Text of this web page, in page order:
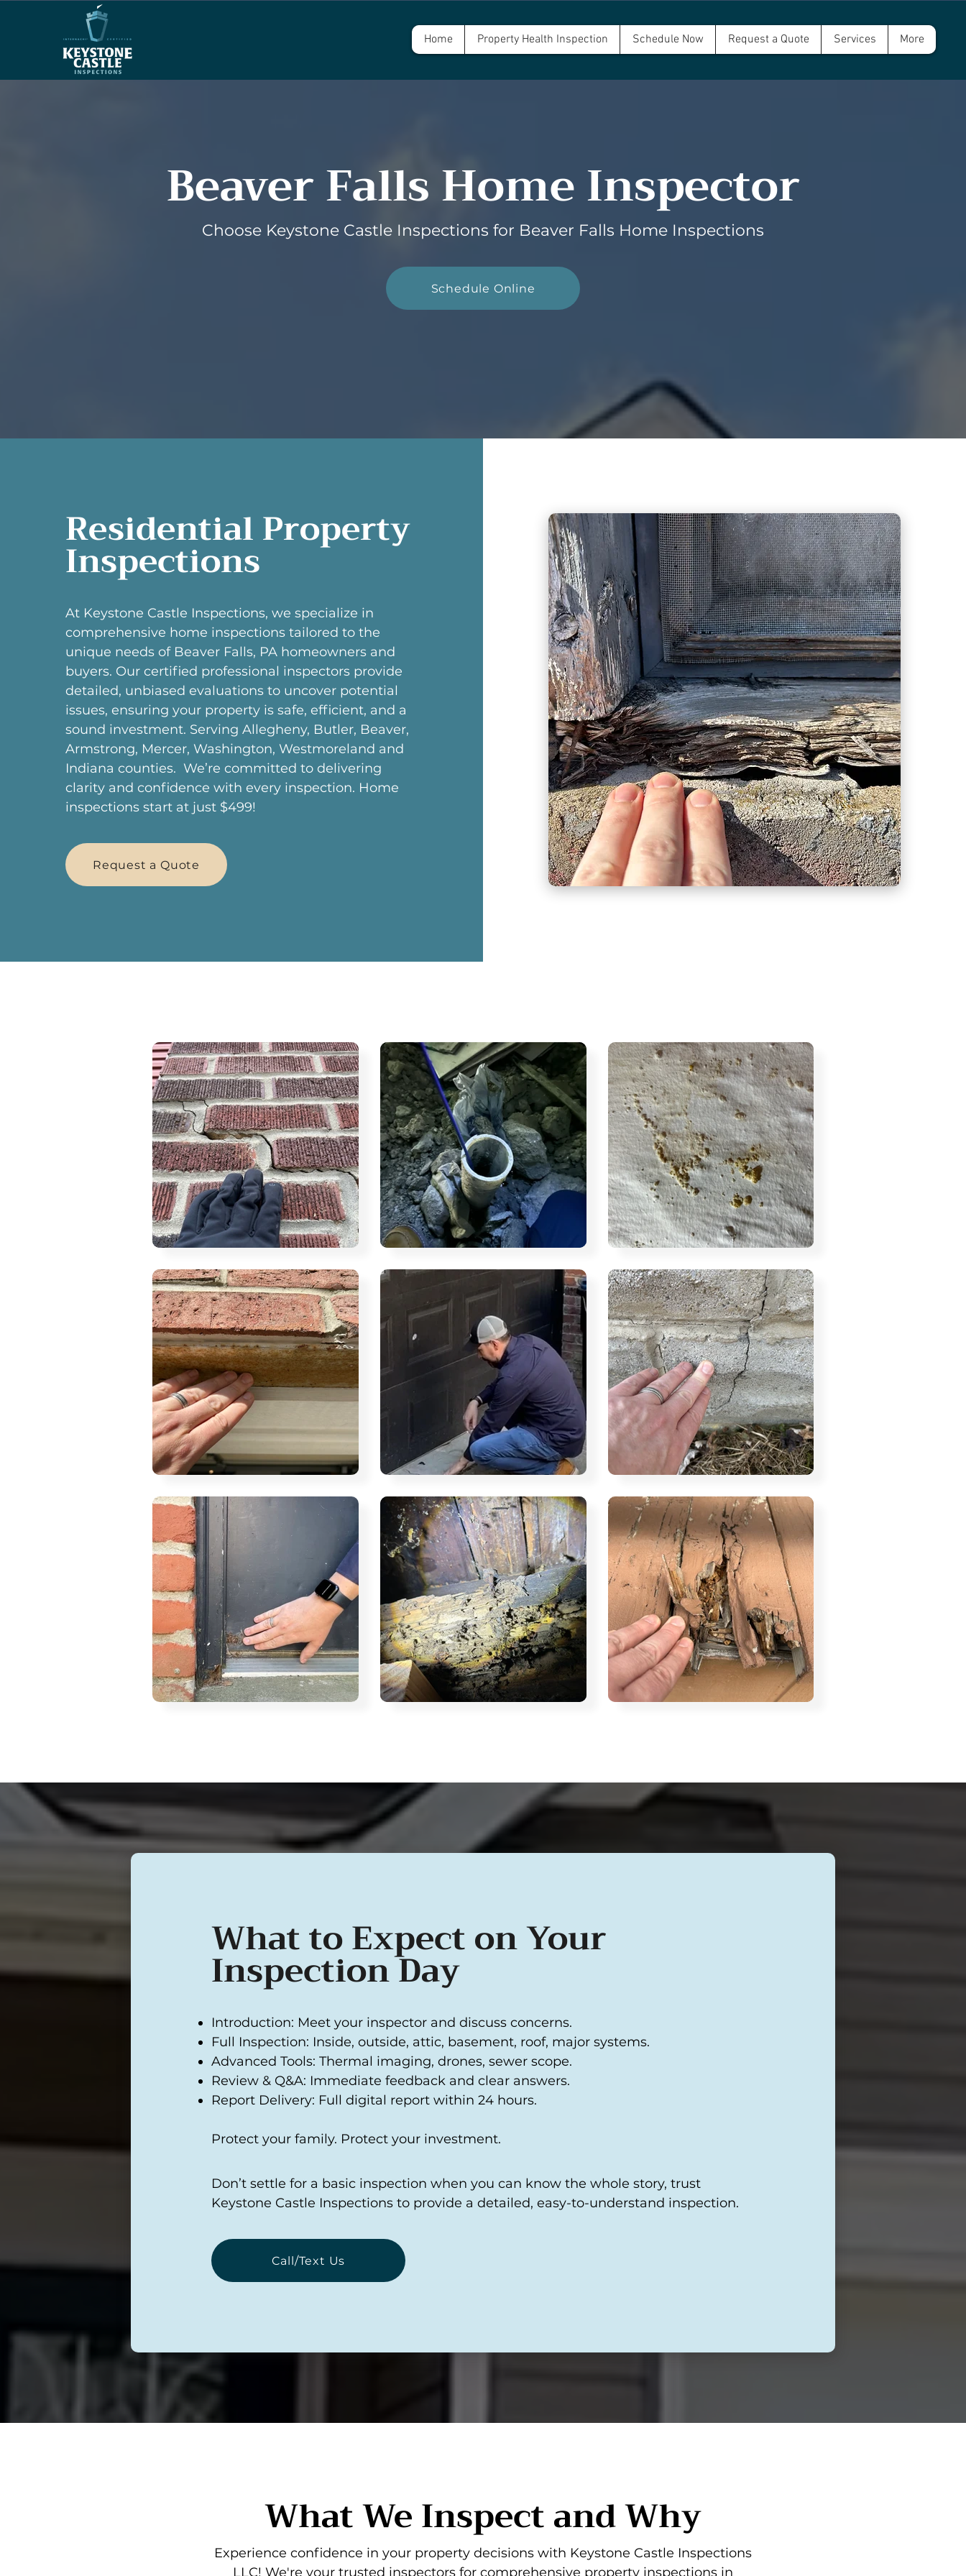
Home Property Health Inspection Schedule Now Request a Quote Services More
Beaver Falls Home Inspector
Choose Keystone Castle Inspections for Beaver Falls Home Inspections
Schedule Online
Residential Property
Inspections
At Keystone Castle Inspections, we specialize in
comprehensive home inspections tailored to the
unique needs of Beaver Falls, PA homeowners and
buyers. Our certified professional inspectors provide
detailed, unbiased evaluations to uncover potential
issues, ensuring your property is safe, efficient, and a
sound investment. Serving Allegheny, Butler, Beaver,
Armstrong, Mercer, Washington, Westmoreland and
Indiana counties. We’re committed to delivering
clarity and confidence with every inspection. Home
inspections start at just $499!
Request a Quote
What to Expect on Your
Inspection Day
Introduction: Meet your inspector and discuss concerns.
Full Inspection: Inside, outside, attic, basement, roof, major systems.
Advanced Tools: Thermal imaging, drones, sewer scope.
Review & Q&A: Immediate feedback and clear answers.
Report Delivery: Full digital report within 24 hours.
Protect your family. Protect your investment.
Don’t settle for a basic inspection when you can know the whole story, trust
Keystone Castle Inspections to provide a detailed, easy-to-understand inspection.
Call/Text Us
What We Inspect and Why
Experience confidence in your property decisions with Keystone Castle Inspections
LLC! We're your trusted inspectors for comprehensive property inspections in